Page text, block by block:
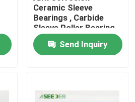
Ceramic Sleeve
Bearings , Carbide
Sleeve Roller Bearing
Send Inquiry